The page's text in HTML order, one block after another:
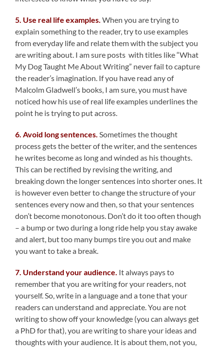
5. Use real life examples.When you are trying to
explain something to the reader, try to use examples
from everyday life and relate them with the subject you
are writing about. I am sure posts with titles like “What
My Dog Taught Me About Writing” never fail to capture
the reader’s imagination. If you have read any of
Malcolm Gladwell’s books, I am sure, you must have
noticed how his use of real life examples underlines the
point he is trying to put across.
6. Avoid long sentences. Sometimes the thought
process gets the better of the writer, and the sentences
he writes become as long and winded as his thoughts.
This can be rectified by revising the writing, and
breaking down the longer sentences into shorter ones. It
is however even better to change the structure of your
sentences every now and then, so that your sentences
don’t become monotonous. Don’t do it too often though
– a bump or two during a long ride help you stay awake
and alert, but too many bumps tire you out and make
you want to take a break.
7. Understand your audience. It always pays to
remember that you are writing for your readers, not
yourself. So, write in a language and a tone that your
readers can understand and appreciate. You are not
writing to show off your knowledge (you can always get
a PhD for that), you are writing to share your ideas and
thoughts with your audience. It is about them, not you,